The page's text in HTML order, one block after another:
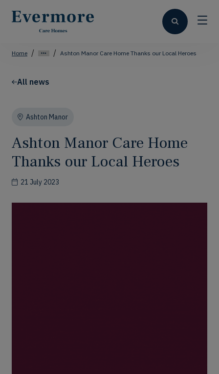
Home Ashton Manor Care Home Thanks our Local Heroes
All news
Ashton Manor
Ashton Manor Care Home
Thanks our Local Heroes
21 July 2023